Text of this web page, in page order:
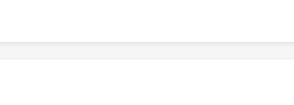
justifying the optimality of our results in